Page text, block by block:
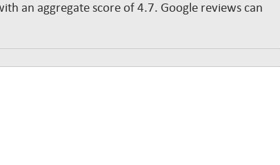
an aggregate score of 4.7. Google reviews can